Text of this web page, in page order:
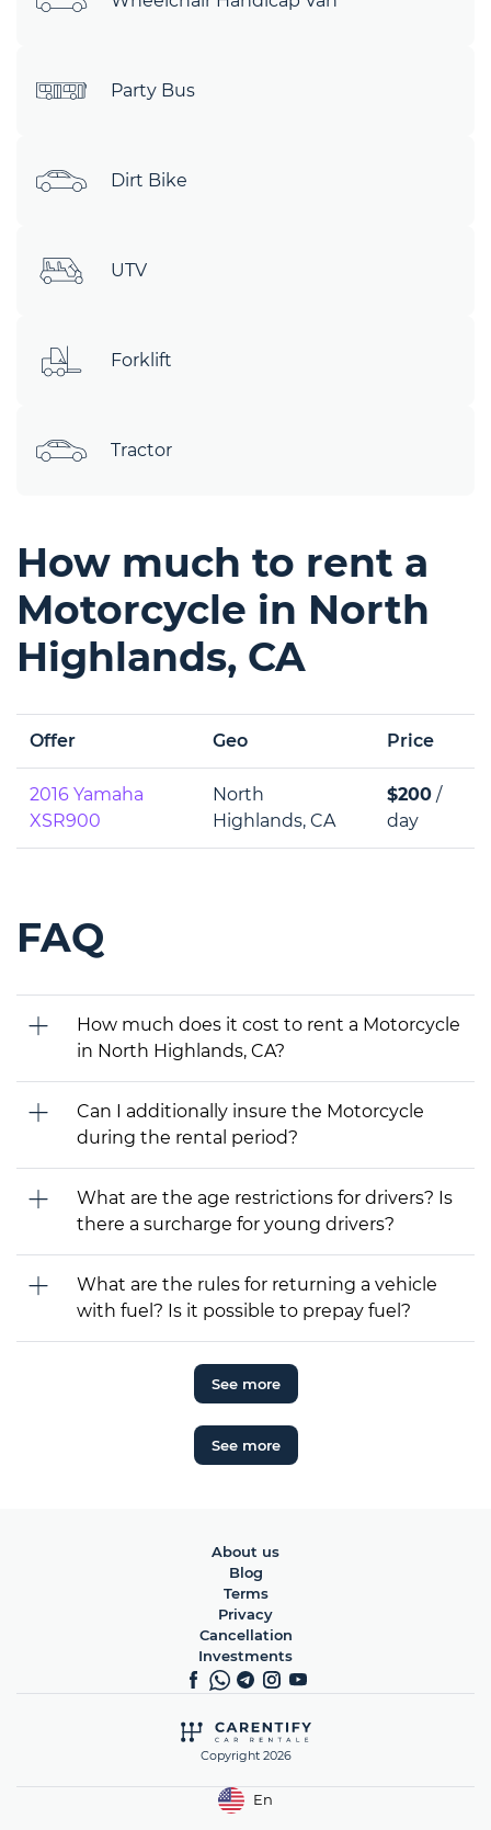
Party Bus
Dirt Bike
UTV
Forklift
Tractor
How much to rent a
Motorcycle in North
Highlands, CA
Offer Geo Price
2016 Yamaha
XSR900
North
Highlands, CA
$200 /
day
FAQ
How much does it cost to rent a Motorcycle
in North Highlands, CA?
Can I additionally insure the Motorcycle
during the rental period?
What are the age restrictions for drivers? Is
there a surcharge for young drivers?
What are the rules for returning a vehicle
with fuel? Is it possible to prepay fuel?
See more
See more
Copyright 2026
About us
Blog
Terms
Privacy
Cancellation
Investments
En